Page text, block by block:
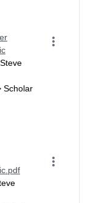
Scholar